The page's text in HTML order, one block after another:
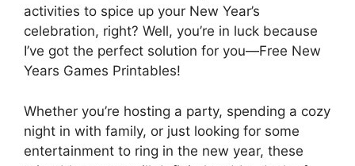
activities to spice up your New Year’s
celebration, right? Well, you’re in luck because
I’ve got the perfect solution for you—Free New
Years Games Printables!
Whether you’re hosting a party, spending a cozy
night in with family, or just looking for some
entertainment to ring in the new year, these